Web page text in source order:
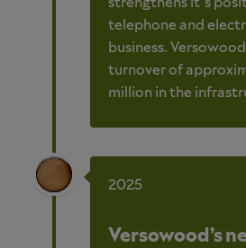
strengthens it´s
telephone and
business.
turnover of
million in the
2025
Versowood’s